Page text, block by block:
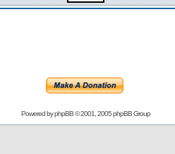
Powered byphpBB© 2001, 2005 phpBB Group